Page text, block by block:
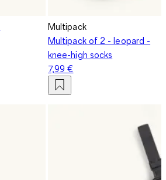
Multipack
Multipack of 2 - leopard -
knee-high socks
7,99 €